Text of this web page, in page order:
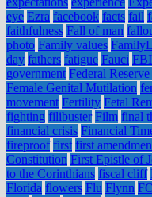
eye Ezra facebook facts fail
faithfulness Fall of man
photo Family values
day fathers fatigue Fauci FBI
government Federal
Female Genital Mutilation
movement Fertility Fetal
fighting filibuster Film final
financial crisis Financial
fireproof first first
Constitution First Epistle of
to the Corinthians fiscal cliff
Florida flowers Flu Flynn